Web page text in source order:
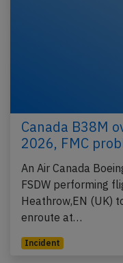
Canada B38M
2026, FMC
An Air Canada
FSDW performing
Heathrow,EN (UK)
enroute at…
Incident